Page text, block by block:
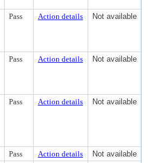
Pass Action details Not available
Pass Action details Not available
Pass Action details Not available
Pass Action details Not available